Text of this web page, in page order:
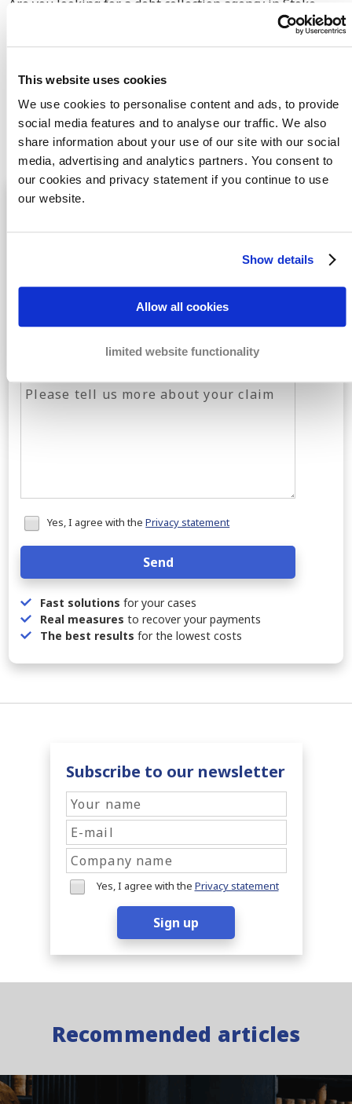
This website uses cookies
We use cookies to personalise content and ads, to provide
social media features and to analyse our traffic. We also
share information about your use of our site with our social
media, advertising and analytics partners. You consent to
our cookies and privacy statement if you continue to use
our website.
Show details
Allow all cookies
limited website functionality
Are you looking for a debt collection agency in Stoke –
on –Trent? Do you have an outstanding invoice or
another payment conflict with your customer? Please
your invoice immediately. Our debt collection agency in
Stoke – on –Trent will get straight to work for you.
Free case evaluation
Honeypot
data
Yes, I agree with thePrivacy statement
Send
Fast solutions for your cases
Real measures to recover your payments
The best results for the lowest costs
Subscribe to our newsletter
Yes, I agree with the Privacy statement
Sign up
Recommended articles